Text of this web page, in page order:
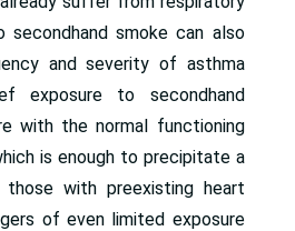
secondhand smoke can also
and severity of asthma
exposure to secondhand
with the normal functioning
is enough to precipitate a
those with preexisting heart
of even limited exposure